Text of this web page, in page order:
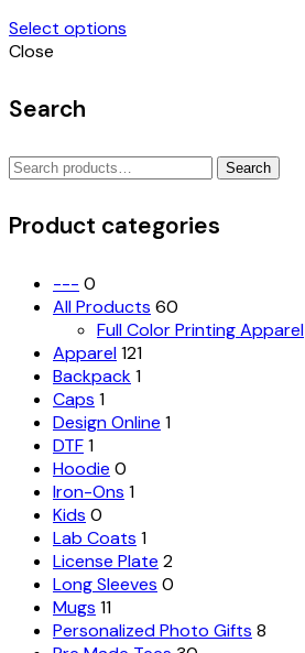
Select options
This
has
multiple
The
may
be
the
page
Close
Search
Search
Search
Product categories
--- 0
All Products 60
Full Color Printing Apparel
Apparel121
Backpack1
Caps 1
Design Online 1
DTF1
Hoodie 0
Iron-Ons 1
Kids 0
Lab Coats 1
License Plate 2
Long Sleeves 0
Mugs 11
Personalized Photo Gifts 8